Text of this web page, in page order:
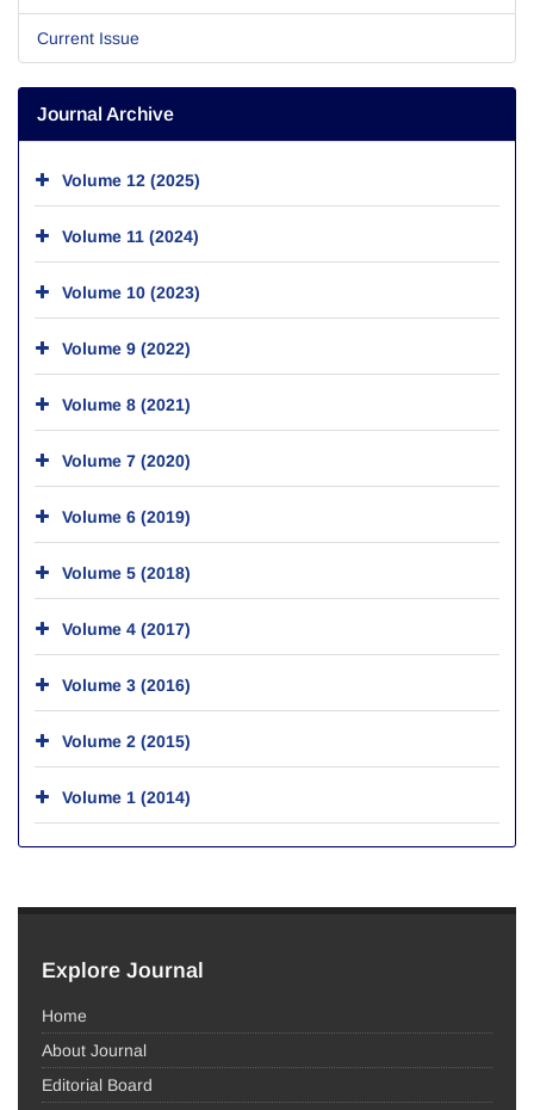
Current Issue
Journal Archive
Volume 12 (2025)
Volume 11 (2024)
Volume 10 (2023)
Volume 9 (2022)
Volume 8 (2021)
Volume 7 (2020)
Volume 6 (2019)
Volume 5 (2018)
Volume 4 (2017)
Volume 3 (2016)
Volume 2 (2015)
Volume 1 (2014)
Explore Journal
Home
About Journal
Editorial Board